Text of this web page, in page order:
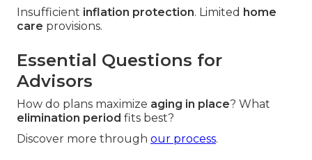
Insufficient inflation protection. Limited home
care provisions.
Essential Questions for
Advisors
How do plans maximize aging in place? What
elimination period fits best?
Discover more through our process.